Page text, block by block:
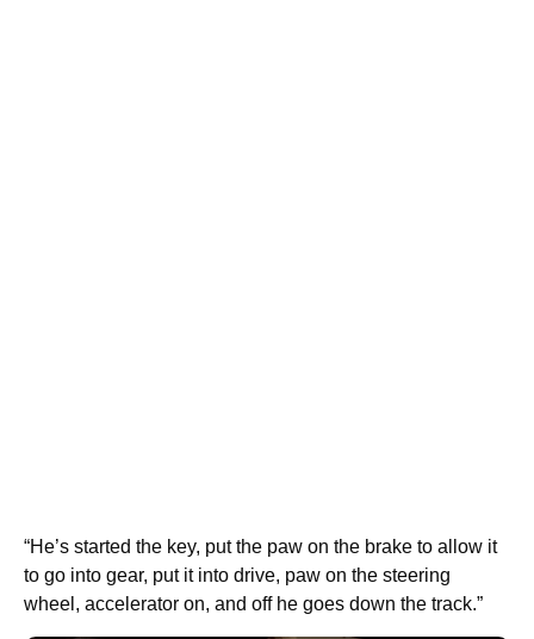
“He’s started the key, put the paw on the brake to allow it
to go into gear, put it into drive, paw on the steering
wheel, accelerator on, and off he goes down the track.”